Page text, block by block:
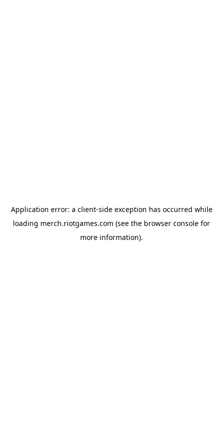
Application error: a client-side exception has occurred while
loading merch.riotgames.com (see the browser console for
more information).